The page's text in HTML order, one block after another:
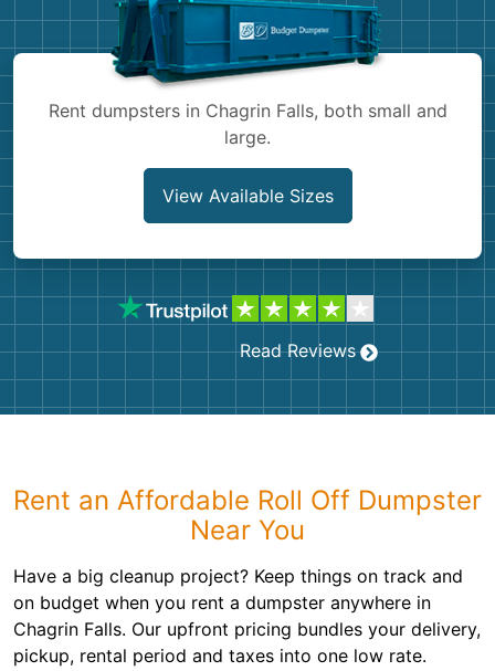
Rent dumpsters in Chagrin Falls, both small and
large.
View Available Sizes
Read Reviews
Rent an Affordable Roll Off Dumpster
Near You
Have a big cleanup project? Keep things on track and
on budget when you rent a dumpster anywhere in
Chagrin Falls. Our upfront pricing bundles your delivery,
pickup, rental period and taxes into one low rate.